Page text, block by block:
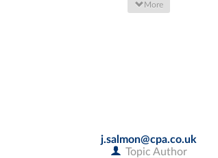
More
j.salmon@cpa.co.uk
Topic Author